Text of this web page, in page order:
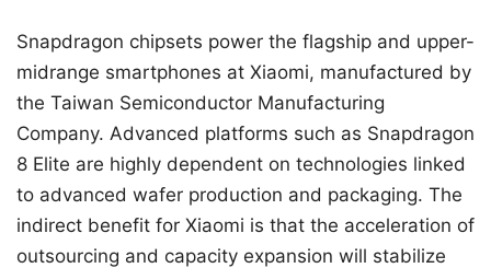
Snapdragon chipsets power the flagship and upper-
midrange smartphones at Xiaomi, manufactured by
the Taiwan Semiconductor Manufacturing
Company. Advanced platforms such as Snapdragon
8 Elite are highly dependent on technologies linked
to advanced wafer production and packaging. The
indirect benefit for Xiaomi is that the acceleration of
outsourcing and capacity expansion will stabilize